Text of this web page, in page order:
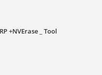
+NVErase _ Tool